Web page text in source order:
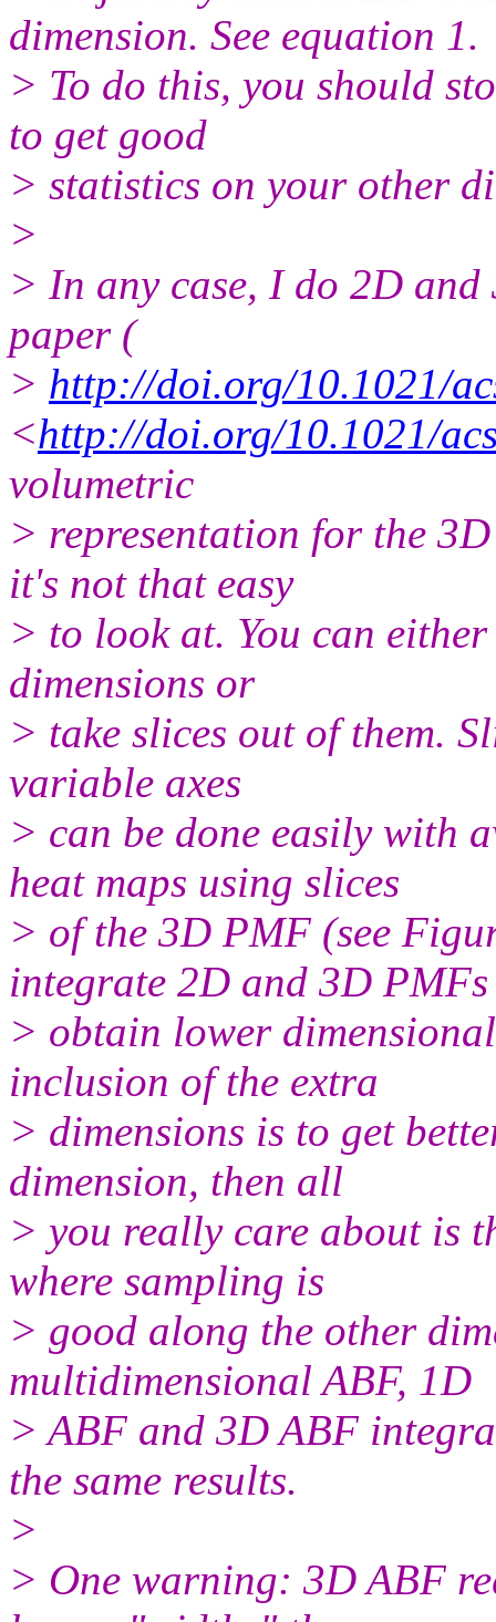
dimension. See equation 1.
> To do this, you should
to get good
> statistics on your other
>
> In any case, I do 2D
paper (
> http://doi.org/10.1021/
<http://doi.org/10.1021/
volumetric
> representation for the
it's not that easy
> to look at. You can
dimensions or
> take slices out of them.
variable axes
> can be done easily with
heat maps using slices
> of the 3D PMF (see
integrate 2D and 3D
> obtain lower
inclusion of the extra
> dimensions is to get
dimension, then all
> you really care about is
where sampling is
> good along the other
multidimensional ABF, 1D
> ABF and 3D ABF
the same results.
>
> One warning: 3D ABF